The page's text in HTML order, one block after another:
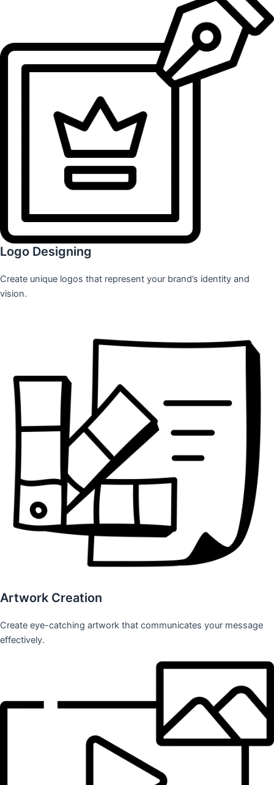
Logo Designing
Create unique logos that represent your brand’s identity and
vision.
Artwork Creation
Create eye-catching artwork that communicates your message
effectively.